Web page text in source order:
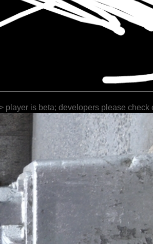
player is beta; developers please check